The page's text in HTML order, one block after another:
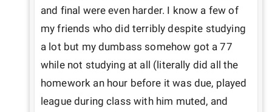
and final were even harder. I know a few of
my friends who did terribly despite studying
a lot but my dumbass somehow got a 77
while not studying at all (literally did all the
homework an hour before it was due, played
league during class with him muted, and